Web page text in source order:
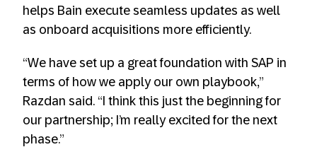
helps Bain execute seamless updates as well
as onboard acquisitions more efficiently.
“We have set up a great foundation with SAP in
terms of how we apply our own playbook,”
Razdan said. “I think this just the beginning for
our partnership; I’m really excited for the next
phase.”